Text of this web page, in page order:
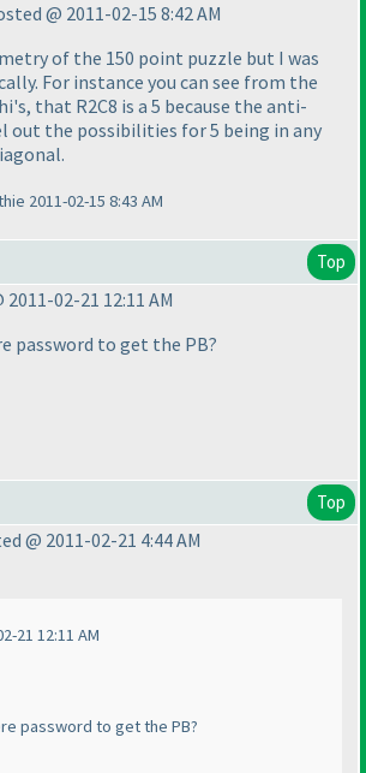
@ 2011-02-15 8:42 AM
of the 150 point puzzle but I was
For instance you can see from the
that R2C8 is a 5 because the anti-
out the possibilities for 5 being in any
2011-02-15 8:43 AM
Top
2011-02-21 12:11 AM
password to get the PB?
Top
@ 2011-02-21 4:44 AM
21 12:11 AM
password to get the PB?